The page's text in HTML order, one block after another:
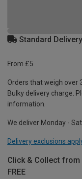
Standard
From £5
Orders that weigh over
Bulky delivery charge.
information.
We deliver Monday -
Delivery exclusions
Click & Collect
FREE